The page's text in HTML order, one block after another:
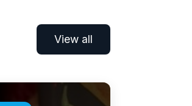
View all